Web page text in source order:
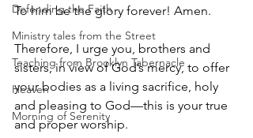
Defending the Faith
Ministry tales from the Street
Teaching from Brooklyn Tabernacle
Heaven
Morning of Serenity
To him be the glory forever! Amen.
Therefore, I urge you, brothers and
sisters, in view of God’s mercy, to offer
your bodies as a living sacrifice, holy
and pleasing to God—this is your true
and proper worship.